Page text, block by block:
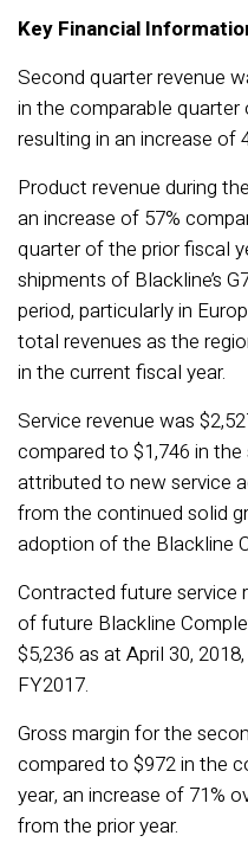
Key Financial
Second quarter revenue
in the comparable quarter
resulting in an increase of
Product revenue during
an increase of 57%
quarter of the prior fiscal
shipments of Blackline’s
period, particularly in
total revenues as the
in the current fiscal year.
Service revenue was
compared to $1,746 in
attributed to new service
from the continued solid
adoption of the Blackline
Contracted future service
of future Blackline
$5,236 as at April 30,
FY2017.
Gross margin for the
compared to $972 in the
year, an increase of 71%
from the prior year.